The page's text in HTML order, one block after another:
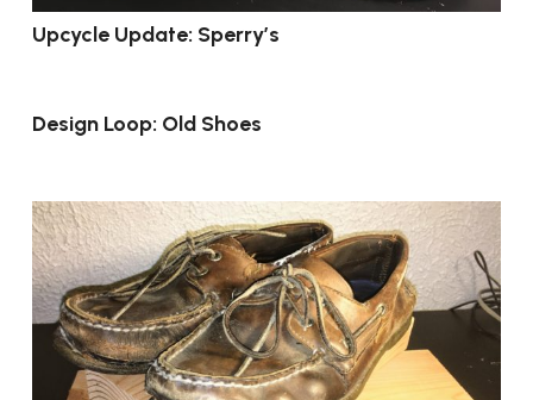
Upcycle Update: Sperry’s
Design Loop: Old Shoes